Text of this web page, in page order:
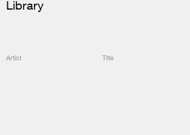
Library
Artist Title